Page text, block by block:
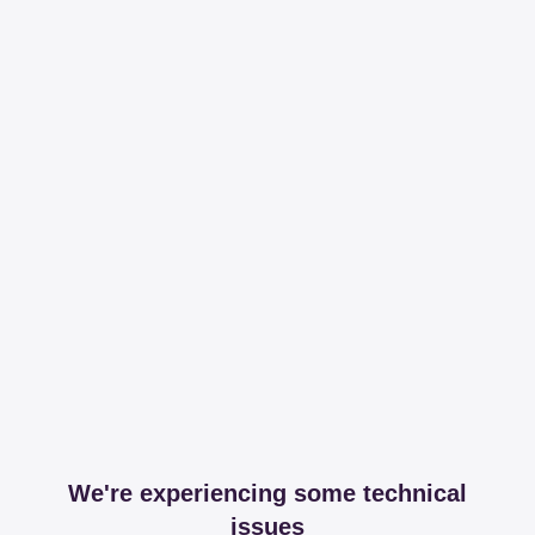
We're experiencing some technical
issues